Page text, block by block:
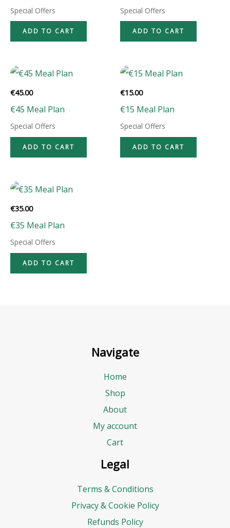
Special Offers
ADD TO CART
Special Offers
ADD TO CART
€45.00
€45 Meal Plan
Special Offers
ADD TO CART
€15.00
€15 Meal Plan
Special Offers
ADD TO CART
€35.00
€35 Meal Plan
Special Offers
ADD TO CART
Navigate
Home
Shop
About
My account
Cart
Legal
Terms & Conditions
Privacy & Cookie Policy
Refunds Policy